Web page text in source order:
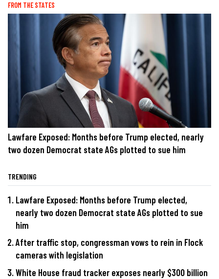
FROM THE STATES
Lawfare Exposed: Months before Trump elected, nearly
two dozen Democrat state AGs plotted to sue him
TRENDING
Lawfare Exposed: Months before Trump elected,
nearly two dozen Democrat state AGs plotted to sue
him
After traffic stop, congressman vows to rein in Flock
cameras with legislation
White House fraud tracker exposes nearly $300 billion